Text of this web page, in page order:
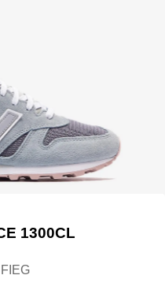
1300CL